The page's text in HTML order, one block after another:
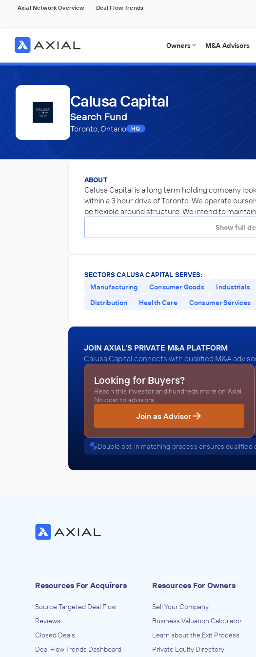
Axial Network Overview Deal Flow Trends
Owners M&A Advisors
Calusa Capital
Search Fund
Toronto, Ontario HQ
ABOUT
Calusa Capital is a long term holding company
within a 3 hour drive of Toronto. We operate
be flexible around structure. We intend to
Show full
SECTORS CALUSA CAPITAL SERVES:
Manufacturing
Consumer Goods Industrials
Distribution
Health Care Consumer Services
JOIN AXIAL'S PRIVATE M&A PLATFORM
Calusa Capital connects with qualified M&A
Looking for Buyers?
Reach this investor and hundreds more on Axial.
No cost to advisors.
Join as Advisor
Double opt-in matching process ensures qualified
Resources For Acquirers
Source Targeted Deal Flow
Reviews
Closed Deals
Deal Flow Trends Dashboard
Resources For Owners
Sell Your Company
Business Valuation Calculator
Learn about the Exit Process
Private Equity Directory